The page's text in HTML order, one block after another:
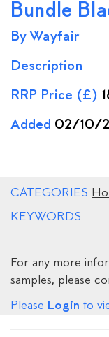
Bundle
By Wayfair
Description
RRP Price (£)
Added 02/10/
CATEGORIES
KEYWORDS
For any more
samples, please
Please Login to